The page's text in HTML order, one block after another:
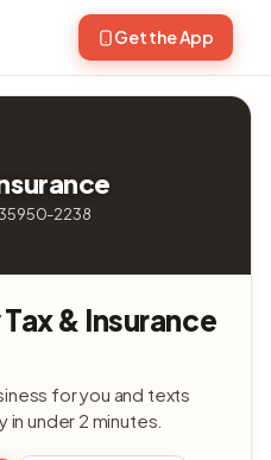
Get the App
35950-2238
& Insurance
for you and texts
in under 2 minutes.